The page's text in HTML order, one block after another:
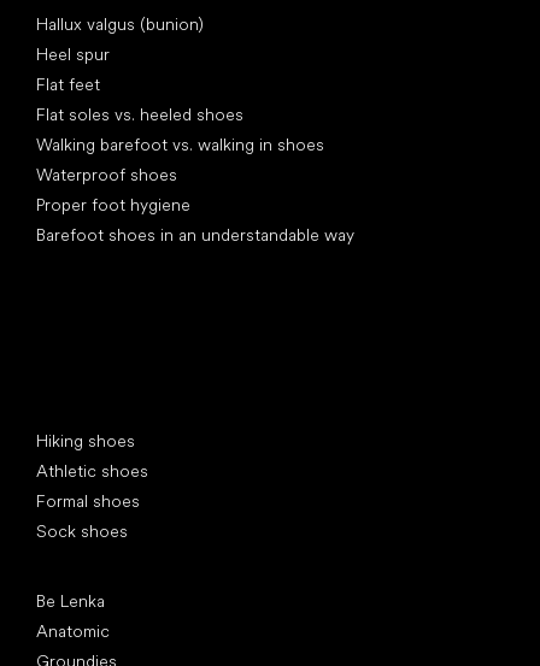
Hallux valgus (bunion)
Heel spur
Flat feet
Flat soles vs. heeled shoes
Walking barefoot vs. walking in shoes
Waterproof shoes
Proper foot hygiene
Barefoot shoes in an understandable way
Hiking shoes
Athletic shoes
Formal shoes
Sock shoes
Be Lenka
Anatomic
Groundies